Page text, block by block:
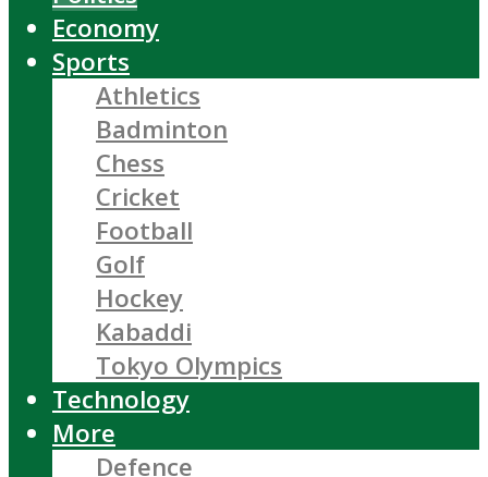
Economy
Sports
Athletics
Badminton
Chess
Cricket
Football
Golf
Hockey
Kabaddi
Tokyo Olympics
Technology
More
Defence